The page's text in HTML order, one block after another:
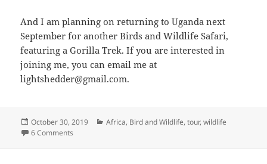
And I am planning on returning to Uganda next
September for another Birds and Wildlife Safari,
featuring a Gorilla Trek. If you are interested in
joining me, you can email me at
lightshedder@gmail.com.
Posted
on
October 30, 2019 Categories
Africa, Bird and Wildlife,tour,wildlife
6 Comments